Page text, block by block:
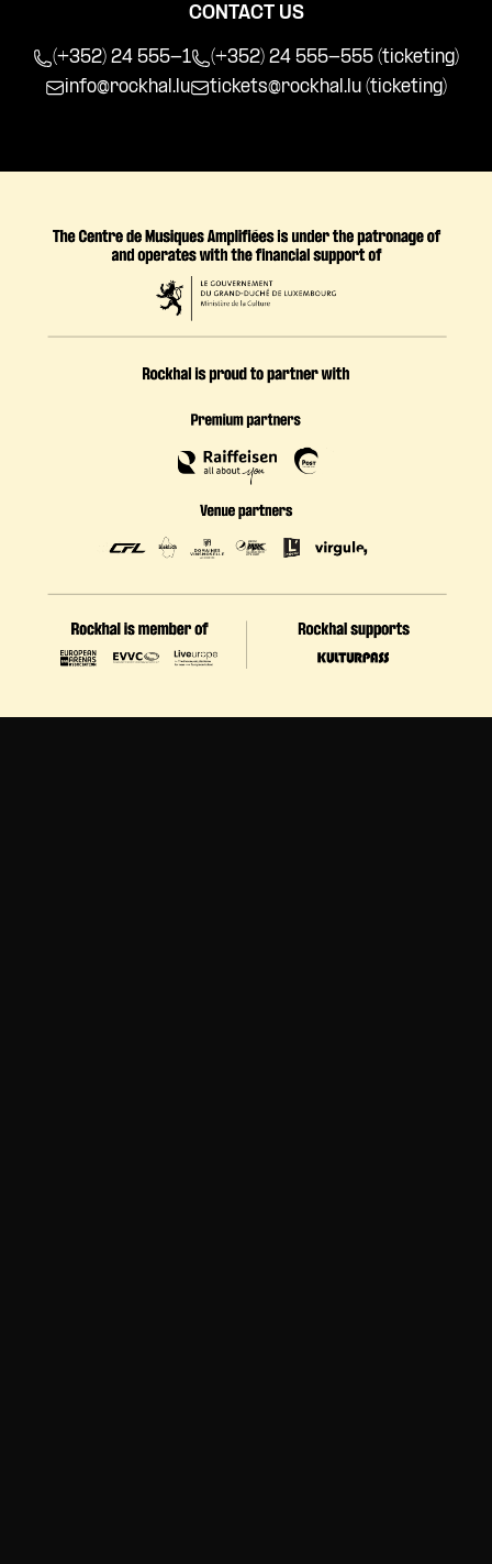
CONTACT US
(+352) 24 555-1
(+352) 24 555-555 (ticketing)
info@rockhal.lu
tickets@rockhal.lu (ticketing)